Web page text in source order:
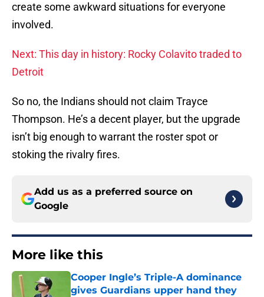
create some awkward situations for everyone
involved.
Next: This day in history: Rocky Colavito traded to
Detroit
So no, the Indians should not claim Trayce
Thompson. He’s a decent player, but the upgrade
isn’t big enough to warrant the roster spot or
stoking the rivalry fires.
Add us as a preferred source on
Google
More like this
Cooper Ingle’s Triple-A dominance
gives Guardians upper hand they